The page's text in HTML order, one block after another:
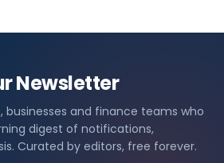
Newsletter
businesses and finance teams who
digest of notifications,
Curated by editors, free forever.